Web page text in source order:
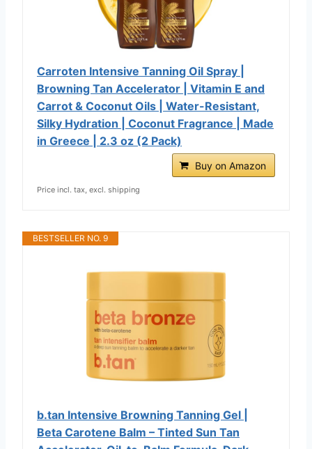
Carroten Intensive Tanning Oil Spray |
Browning Tan Accelerator | Vitamin E and
Carrot & Coconut Oils | Water-Resistant,
Silky Hydration | Coconut Fragrance | Made
in Greece | 2.3 oz (2 Pack)
Buy on Amazon
Price incl. tax, excl. shipping
BESTSELLER NO. 9
b.tan Intensive Browning Tanning Gel |
Beta Carotene Balm – Tinted Sun Tan